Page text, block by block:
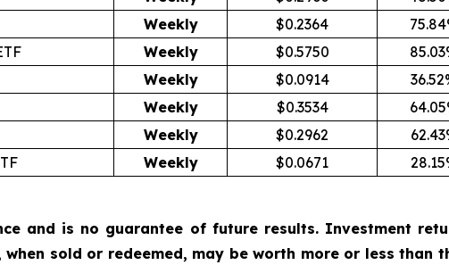
Weekly $0.2364
Weekly $0.5750
Weekly $0.0914
Weekly $0.3534
Weekly $0.2962
Weekly $0.0671
and is no guarantee of future results. Investment
sold or redeemed, may be worth more or less than